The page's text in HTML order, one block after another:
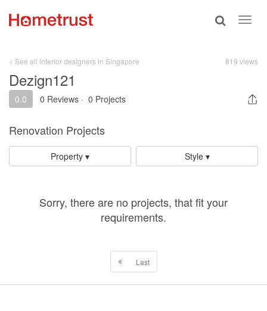
Toggle
< See all interior designers in Singapore 819 views
Dezign121
0.0 0 Reviews · 0 Projects
Renovation Projects
Property ▾ Style ▾
Sorry, there are no projects, that fit your
requirements.
Last